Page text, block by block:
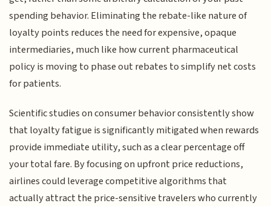
spending behavior. Eliminating the rebate-like nature of
loyalty points reduces the need for expensive, opaque
intermediaries, much like how current pharmaceutical
policy is moving to phase out rebates to simplify net costs
for patients.
Scientific studies on consumer behavior consistently show
that loyalty fatigue is significantly mitigated when rewards
provide immediate utility, such as a clear percentage off
your total fare. By focusing on upfront price reductions,
airlines could leverage competitive algorithms that
actually attract the price-sensitive travelers who currently